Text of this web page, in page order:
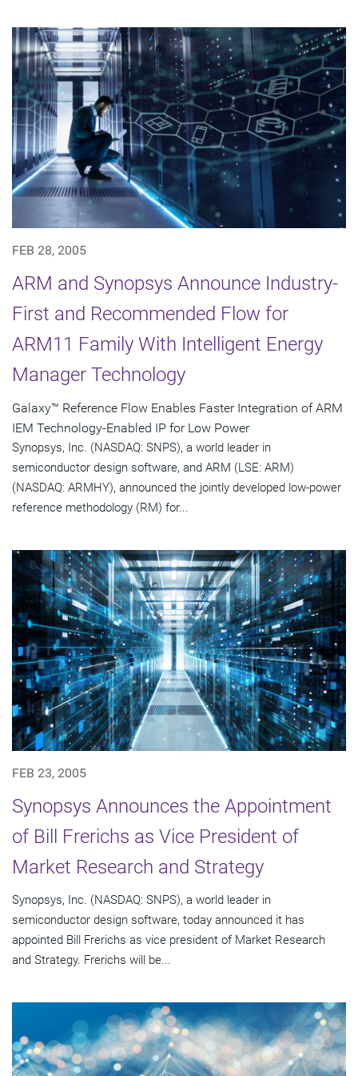
FEB 28, 2005
ARM and Synopsys Announce Industry-
First and Recommended Flow for
ARM11 Family With Intelligent Energy
Manager Technology
Galaxy™ Reference Flow Enables Faster Integration of ARM
IEM Technology-Enabled IP for Low Power
Synopsys, Inc. (NASDAQ: SNPS), a world leader in
semiconductor design software, and ARM (LSE: ARM)
(NASDAQ: ARMHY), announced the jointly developed low-power
reference methodology (RM) for...
FEB 23, 2005
Synopsys Announces the Appointment
of Bill Frerichs as Vice President of
Market Research and Strategy
Synopsys, Inc. (NASDAQ: SNPS), a world leader in
semiconductor design software, today announced it has
appointed Bill Frerichs as vice president of Market Research
and Strategy. Frerichs will be...